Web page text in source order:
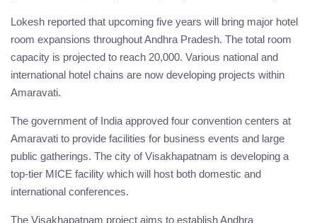
Lokesh reported that upcoming five years will bring major hotel
room expansions throughout Andhra Pradesh. The total room
capacity is projected to reach 20,000. Various national and
international hotel chains are now developing projects within
Amaravati.
The government of India approved four convention centers at
Amaravati to provide facilities for business events and large
public gatherings. The city of Visakhapatnam is developing a
top-tier MICE facility which will host both domestic and
international conferences.
The Visakhapatnam project aims to establish Andhra